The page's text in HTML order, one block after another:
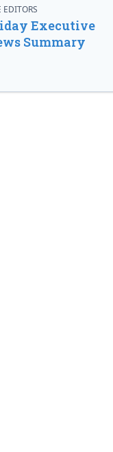
EDITORS
Executive
Summary